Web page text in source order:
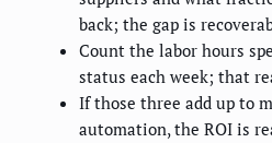
back; the gap is
Count the labor hours
status each week; that
If those three add up to
automation, the ROI is